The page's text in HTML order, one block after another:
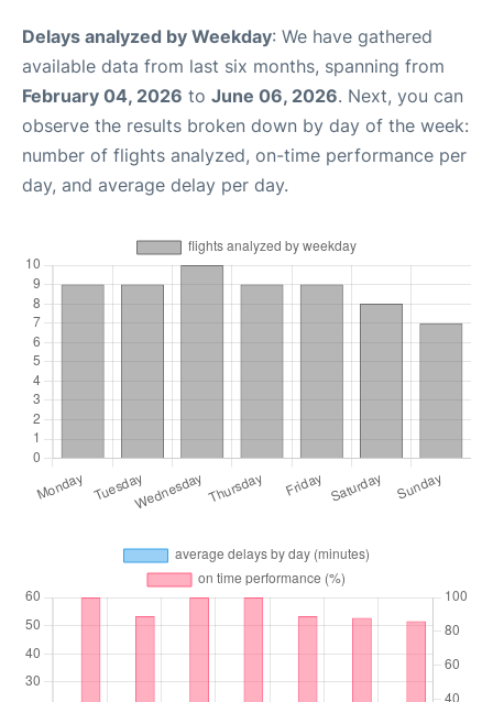
Delays analyzed by Weekday: We have gathered
available data from last six months, spanning from
February 04, 2026 to June 06, 2026. Next, you can
observe the results broken down by day of the week:
number of flights analyzed, on-time performance per
day, and average delay per day.